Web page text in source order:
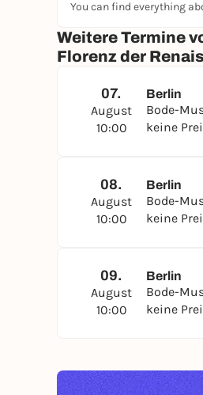
You can find everything
Weitere Termine
Florenz der
07.
August
10:00
Berlin
Bode-
keine
08.
August
10:00
Berlin
Bode-
keine
09.
August
10:00
Berlin
Bode-
keine